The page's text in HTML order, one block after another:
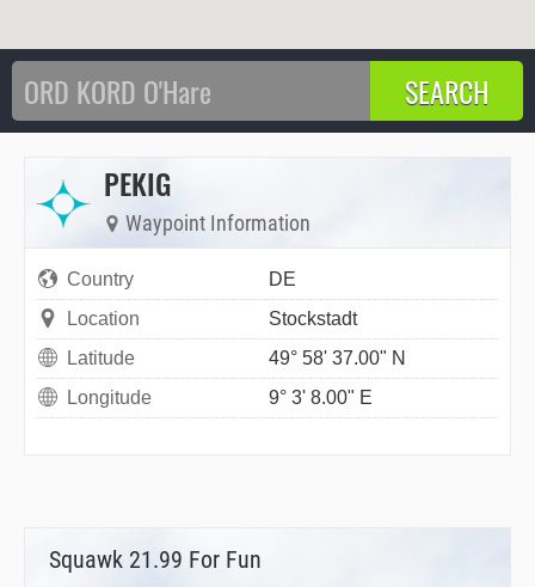
PEKIG
Waypoint Information
Country
DE
Location
Stockstadt
Latitude
49° 58' 37.00" N
Longitude
9° 3' 8.00" E
Squawk 21.99 For Fun